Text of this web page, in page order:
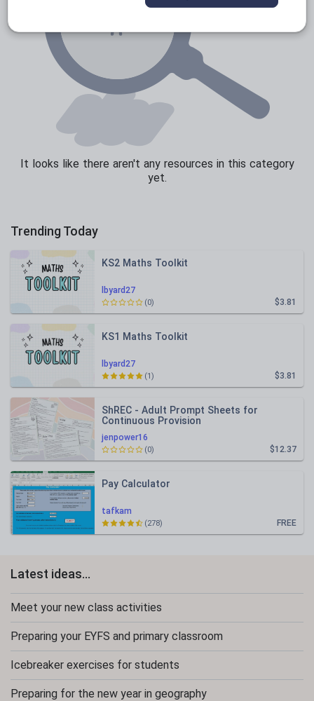
It looks like there aren't any resources in this category
yet.
Trending Today
lbyard27
KS2 Maths Toolkit
$3.81
(0)
lbyard27
KS1 Maths Toolkit
$3.81
(1)
jenpower16
ShREC - Adult Prompt Sheets for
Continuous Provision
$12.37
(0)
tafkam
Pay Calculator
FREE
(278)
Latest ideas...
Meet your new class activities
Preparing your EYFS and primary classroom
Icebreaker exercises for students
Preparing for the new year in geography